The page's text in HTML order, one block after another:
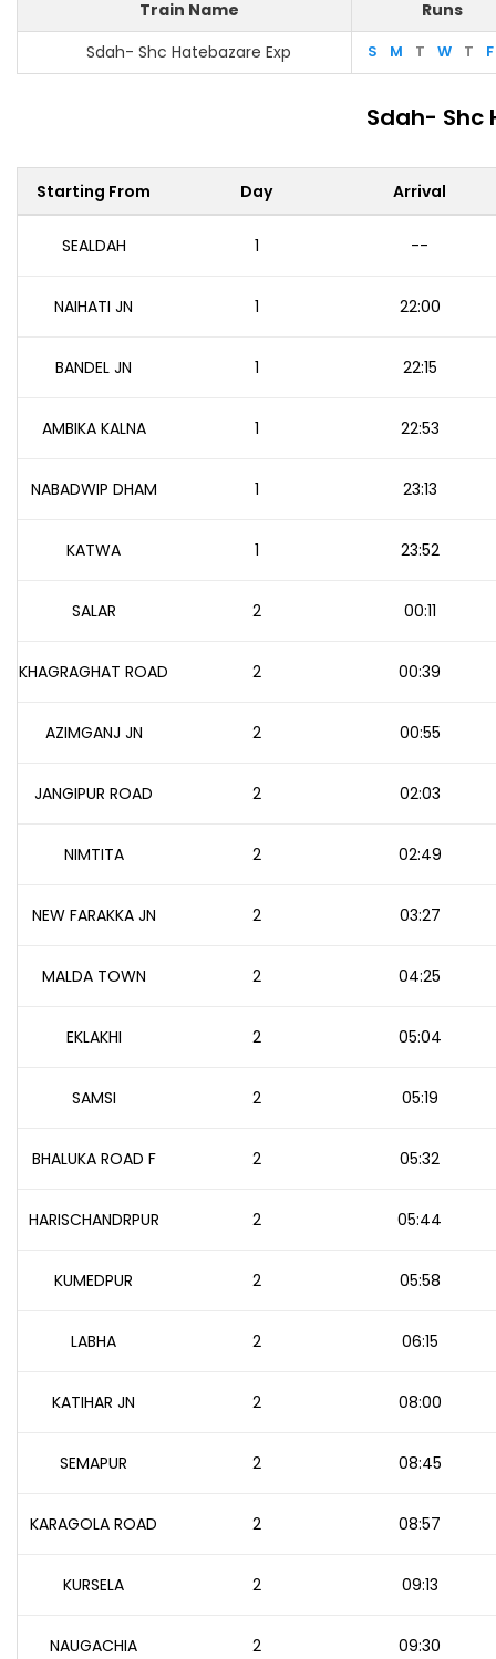
Train Name
Runs
Sdah- Shc Hatebazare Exp
S M T W T F
Sdah- Shc
Starting From Day Arrival
SEALDAH 1 --
NAIHATI JN 1 22:00
BANDEL JN 1 22:15
AMBIKA KALNA 1 22:53
NABADWIP DHAM 1 23:13
KATWA 1 23:52
SALAR 2 00:11
KHAGRAGHAT ROAD 2 00:39
AZIMGANJ JN 2 00:55
JANGIPUR ROAD 2 02:03
NIMTITA 2 02:49
NEW FARAKKA JN 2 03:27
MALDA TOWN 2 04:25
EKLAKHI 2 05:04
SAMSI 2 05:19
BHALUKA ROAD F 2 05:32
HARISCHANDRPUR 2 05:44
KUMEDPUR 2 05:58
LABHA 2 06:15
KATIHAR JN 2 08:00
SEMAPUR 2 08:45
KARAGOLA ROAD 2 08:57
KURSELA 2 09:13
NAUGACHIA 2 09:30